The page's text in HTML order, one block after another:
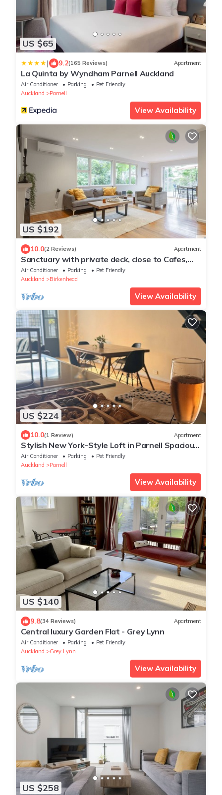
US $65
| 9.2(165 Reviews) Apartment
La Quinta by Wyndham Parnell Auckland
Air Conditioner Parking
Pet Friendly
Auckland
Parnell
View Availability
US $192
10.0(2 Reviews) Apartment
Sanctuary with private deck, close to Cafes,
Pet Friendly. 1 min to Birkenhead Village
Air Conditioner Parking
Pet Friendly
Auckland
Birkenhead
View Availability
US $224
10.0(1 Review) Apartment
Stylish New York-Style Loft in Parnell Spacious
Auckland Escape with parking.
Air Conditioner Parking
Pet Friendly
Auckland
Parnell
View Availability
US $140
9.8(34 Reviews) Apartment
Central luxury Garden Flat - Grey Lynn
Air Conditioner Parking
Pet Friendly
Auckland
Grey Lynn
View Availability
US $258